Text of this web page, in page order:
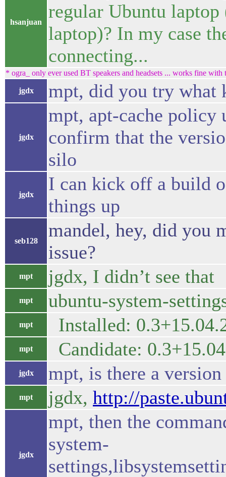
hsanjuan
regular Ubuntu laptop
laptop)? In my case
connecting...
* ogra_ only ever used BT speakers and headsets ... works fine with
jgdx mpt, did you try what
jgdx
mpt, apt-cache policy
confirm that the
silo
jgdx
I can kick off a build
things up
seb128
mandel, hey, did you
issue?
mpt jgdx, I didn’t see that
mpt ubuntu-system-
mpt Installed:
mpt Candidate:
jgdx mpt, is there a
mpt jgdx, http://
jgdx
mpt, then the
system-